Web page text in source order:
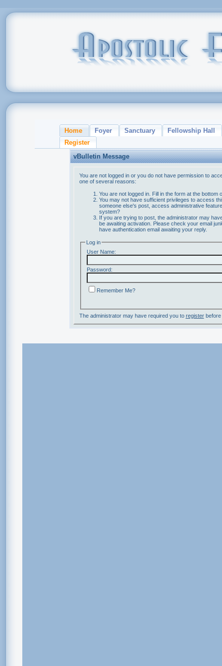
Home Foyer Sanctuary
Fellowship Hall
Register
vBulletin Message
You are not logged in or you do not have permission to
one of several reasons:
You are not logged in. Fill in the form at the bottom
You may not have sufficient privileges to access
someone else's post, access administrative
system?
If you are trying to post, the administrator may
be awaiting activation. Please check your email
have authentication email awaiting your reply.
Log in
User Name:
Password:
Remember Me?
The administrator may have required you to registerbefore